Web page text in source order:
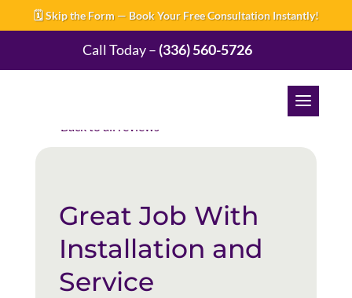
🗓️ Skip the Form — Book Your Free Consultation Instantly!
Call Today – (336) 560-5726
Great Job With
Installation and
Service